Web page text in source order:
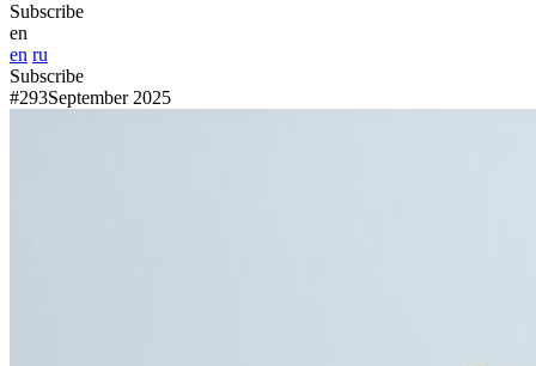
Subscribe
en
en ru
Subscribe
#293September 2025